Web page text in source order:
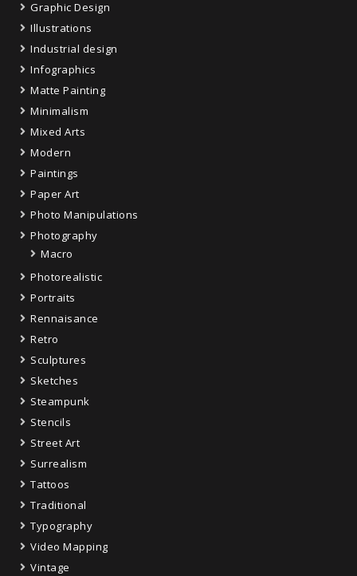
Graphic Design
Illustrations
Industrial design
Infographics
Matte Painting
Minimalism
Mixed Arts
Modern
Paintings
Paper Art
Photo Manipulations
Photography
Macro
Photorealistic
Portraits
Rennaisance
Retro
Sculptures
Sketches
Steampunk
Stencils
Street Art
Surrealism
Tattoos
Traditional
Typography
Video Mapping
Vintage